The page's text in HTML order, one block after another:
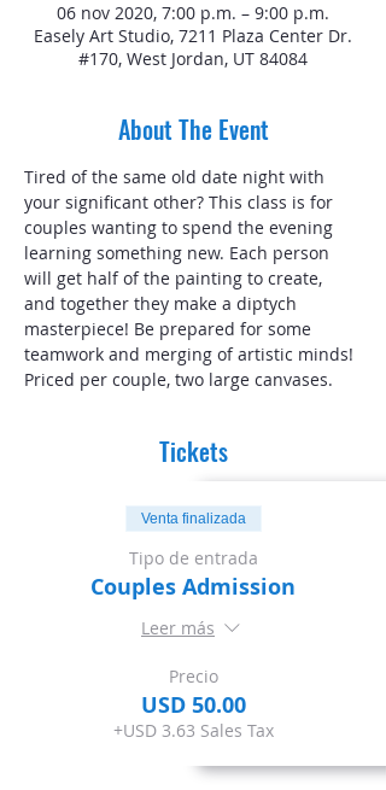
06 nov 2020, 7:00 p.m. – 9:00 p.m.
Easely Art Studio, 7211 Plaza Center Dr.
#170, West Jordan, UT 84084
About The Event
Tired of the same old date night with
your significant other? This class is for
couples wanting to spend the evening
learning something new. Each person
will get half of the painting to create,
and together they make a diptych
masterpiece! Be prepared for some
teamwork and merging of artistic minds!
Priced per couple, two large canvases.
Tickets
Venta finalizada
Tipo de entrada
Couples Admission
Leer más
Precio
USD 50.00
+USD 3.63 Sales Tax